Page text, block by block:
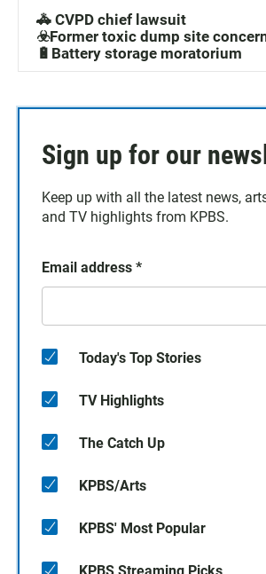
🚓 CVPD chief lawsuit
☣️Former toxic dump site
🔋Battery storage moratorium
Sign up for our
Keep up with all the latest news,
and TV highlights from KPBS.
Email address *
Today's Top Stories
TV Highlights
The Catch Up
KPBS/Arts
KPBS' Most Popular